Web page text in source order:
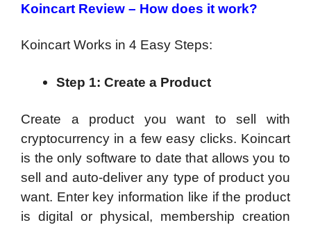
Koincart Review – How does it work?
Koincart Works in 4 Easy Steps:
Step 1: Create a Product
Create a product you want to sell with
cryptocurrency in a few easy clicks. Koincart
is the only software to date that allows you to
sell and auto-deliver any type of product you
want. Enter key information like if the product
is digital or physical, membership creation